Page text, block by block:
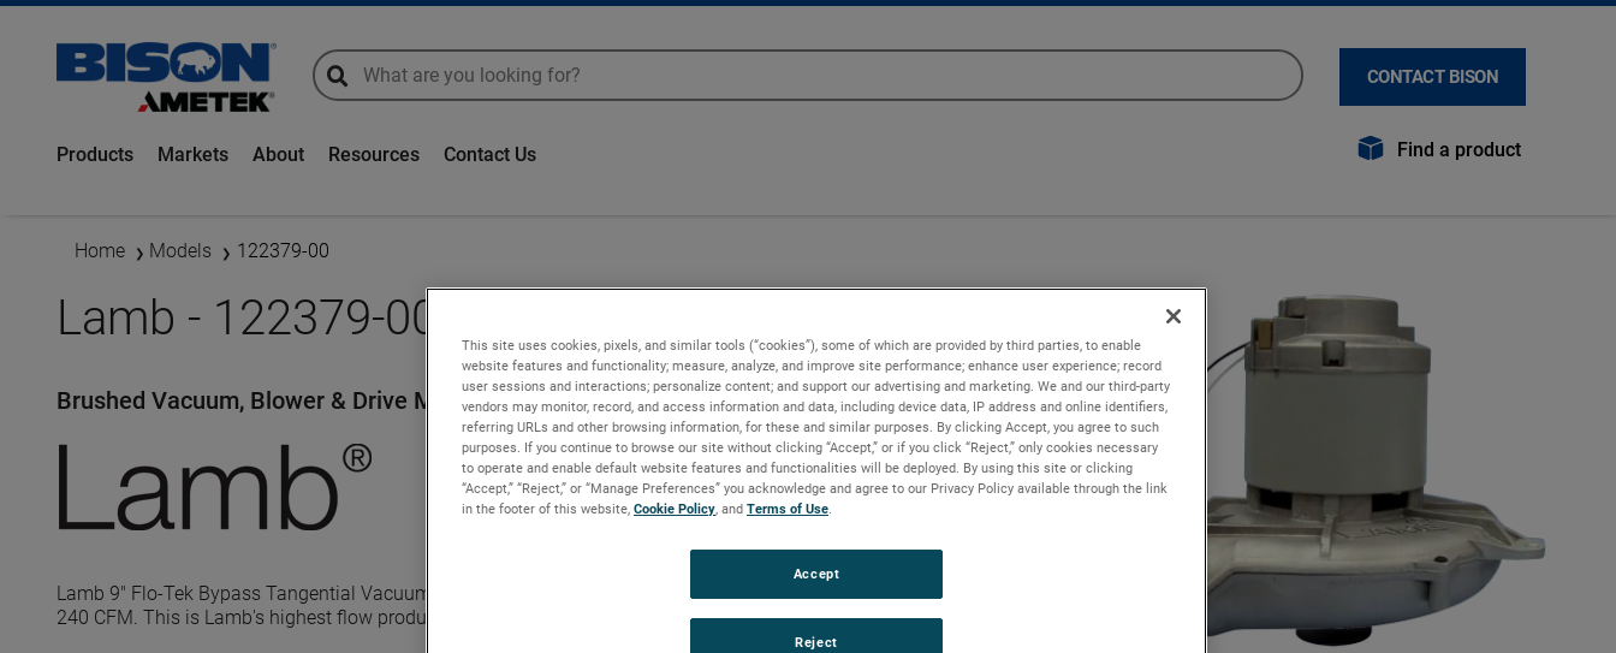
global-search
global-search CONTACT BISON
Products Markets About Resources Contact Us Find a product
Home Models 122379-00
Lamb - 122379-00
Brushed Vacuum, Blower & Drive Motors
Lamb 9" Flo-Tek Bypass Tangential Vacuum Motors reach sealed vacuums of up to 68" of H2O and flow rates up to
240 CFM. This is Lamb's highest flow product line specifically designed for material handling applications.
This site uses cookies, pixels, and similar tools (“cookies”), some of which are provided by third parties, to enable
website features and functionality; measure, analyze, and improve site performance; enhance user experience; record
user sessions and interactions; personalize content; and support our advertising and marketing. We and our third-party
vendors may monitor, record, and access information and data, including device data, IP address and online identifiers,
referring URLs and other browsing information, for these and similar purposes. By clicking Accept, you agree to such
purposes. If you continue to browse our site without clicking “Accept,” or if you click “Reject,” only cookies necessary
to operate and enable default website features and functionalities will be deployed. By using this site or clicking
“Accept,” “Reject,” or “Manage Preferences” you acknowledge and agree to our Privacy Policy available through the link
in the footer of this website, Cookie Policy, and Terms of Use.
Reject
Accept